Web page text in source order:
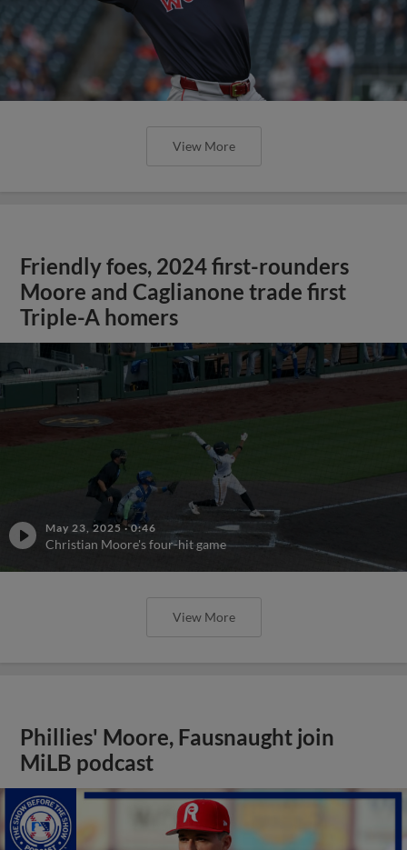
View More
Friendly foes, 2024 first-rounders
Moore and Caglianone trade first
Triple-A homers
May 23, 2025 ·0:46
Christian Moore's four-hit game
View More
Phillies' Moore, Fausnaught join
MiLB podcast